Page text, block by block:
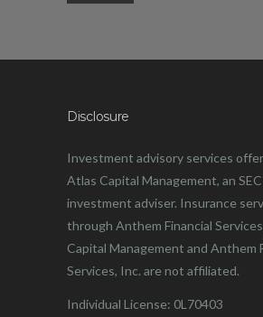
Disclosure
Investment advisory services
Atlas Capital Management, an
investment adviser. Insurance
through Anthem Financial
Capital Management and Anthem
Services, Inc. are not affiliated.
Individual License: 0L70403